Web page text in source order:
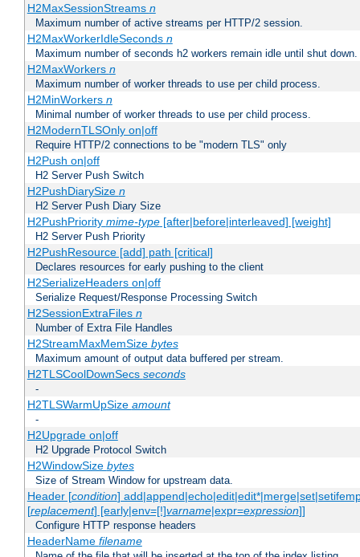
H2MaxSessionStreams n
Maximum number of active streams per HTTP/2 session.
H2MaxWorkerIdleSeconds n
Maximum number of seconds h2 workers remain idle until shut down.
H2MaxWorkers n
Maximum number of worker threads to use per child process.
H2MinWorkers n
Minimal number of worker threads to use per child process.
H2ModernTLSOnly on|off
Require HTTP/2 connections to be "modern TLS" only
H2Push on|off
H2 Server Push Switch
H2PushDiarySize n
H2 Server Push Diary Size
H2PushPriority mime-type[after|before|interleaved] [weight]
H2 Server Push Priority
H2PushResource [add] path [critical]
Declares resources for early pushing to the client
H2SerializeHeaders on|off
Serialize Request/Response Processing Switch
H2SessionExtraFiles n
Number of Extra File Handles
H2StreamMaxMemSize bytes
Maximum amount of output data buffered per stream.
H2TLSCoolDownSecs seconds
-
H2TLSWarmUpSize amount
-
H2Upgrade on|off
H2 Upgrade Protocol Switch
H2WindowSize bytes
Size of Stream Window for upstream data.
Header [condition]
[replacement] [early|env=[!]varname|expr=expression]]
Configure HTTP response headers
HeaderName filename